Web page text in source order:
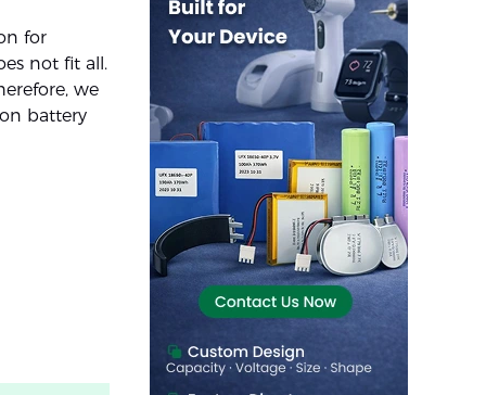
for
not fit all.
we
battery